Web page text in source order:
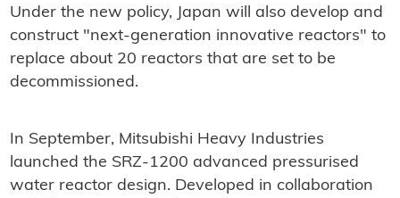
Under the new policy, Japan will also develop and
construct "next-generation innovative reactors" to
replace about 20 reactors that are set to be
decommissioned.
In September, Mitsubishi Heavy Industries
launched the SRZ-1200 advanced pressurised
water reactor design. Developed in collaboration